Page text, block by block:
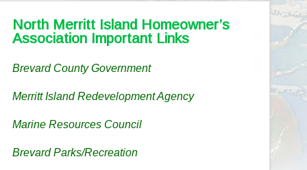
North Merritt Island Homeowner’s
Association Important Links
Brevard County Government
Merritt Island Redevelopment Agency
Marine Resources Council
Brevard Parks/Recreation